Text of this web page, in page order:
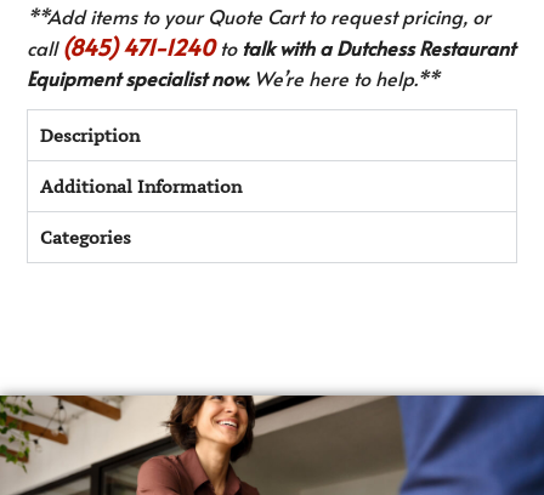
**Add items to your Quote Cart to request pricing, or
call(845) 471-1240to talk with a Dutchess Restaurant
Equipment specialist now.We’re here to help.**
Description
Additional Information
Categories